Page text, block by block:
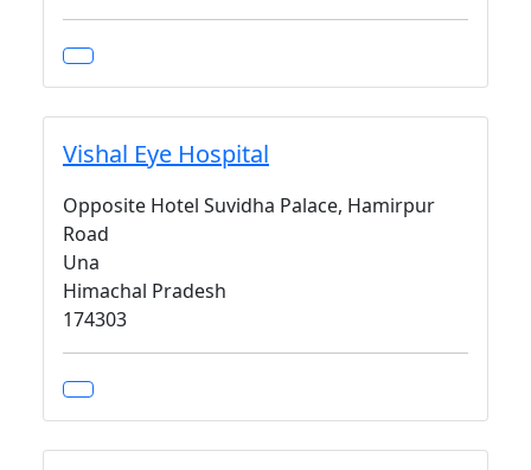
Vishal Eye Hospital
Opposite Hotel Suvidha Palace, Hamirpur
Road
Una
Himachal Pradesh
174303